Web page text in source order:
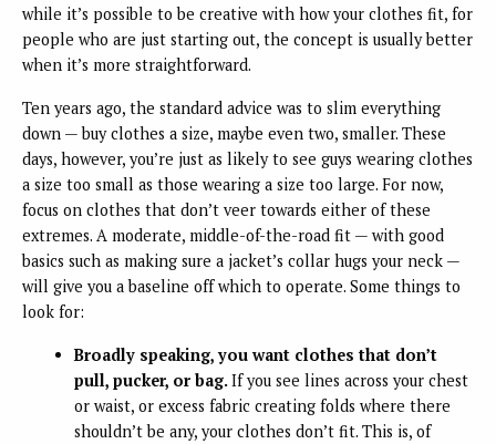
while it’s possible to be creative with how your clothes fit, for
people who are just starting out, the concept is usually better
when it’s more straightforward.
Ten years ago, the standard advice was to slim everything
down — buy clothes a size, maybe even two, smaller. These
days, however, you’re just as likely to see guys wearing clothes
a size too small as those wearing a size too large. For now,
focus on clothes that don’t veer towards either of these
extremes. A moderate, middle-of-the-road fit — with good
basics such as making sure a jacket’s collar hugs your neck —
will give you a baseline off which to operate. Some things to
look for:
Broadly speaking, you want clothes that don’t
pull, pucker, or bag.If you see lines across your chest
or waist, or excess fabric creating folds where there
shouldn’t be any, your clothes don’t fit. This is, of